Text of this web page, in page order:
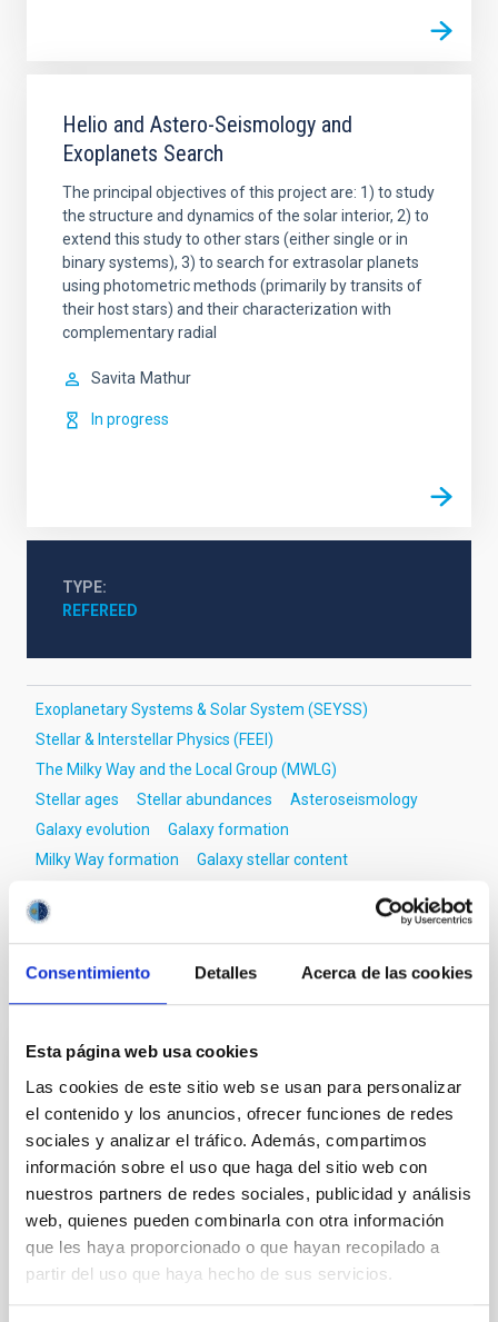
Consentimiento Detalles Acerca de las cookies
Esta página web usa cookies
Las cookies de este sitio web se usan para personalizar
el contenido y los anuncios, ofrecer funciones de redes
sociales y analizar el tráfico. Además, compartimos
información sobre el uso que haga del sitio web con
nuestros partners de redes sociales, publicidad y análisis
web, quienes pueden combinarla con otra información
que les haya proporcionado o que hayan recopilado a
partir del uso que haya hecho de sus servicios.
Helio and Astero-Seismology and
Exoplanets Search
The principal objectives of this project are: 1) to study
the structure and dynamics of the solar interior, 2) to
extend this study to other stars (either single or in
binary systems), 3) to search for extrasolar planets
using photometric methods (primarily by transits of
their host stars) and their characterization with
complementary radial
Savita Mathur
In progress
TYPE
REFEREED
Exoplanetary Systems & Solar System (SEYSS)
Stellar & Interstellar Physics (FEEI)
The Milky Way and the Local Group (MWLG)
Stellar ages
Stellar abundances
Asteroseismology
Galaxy evolution
Galaxy formation
Milky Way formation
Galaxy stellar content
It may interest you
XRISM reveals a variable, multi-phase
outflow-inflow structure during the 2024 X-
ray obscured outburst of black hole
transient V4641 Sgr
We report the results of a simultaneous X-ray and
optical spectroscopy campaign on the Galactic black
hole X-ray binary (BH XRB) V4641 Sgr, carried out
with XRISM and the Seimei telescope during a low-